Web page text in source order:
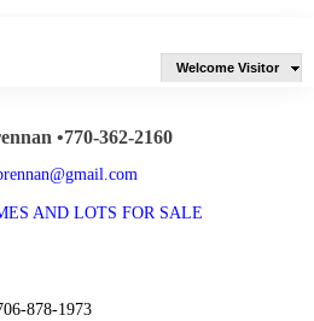
Welcome Visitor
•770-362-2160
AND LOTS FOR SALE
878-1973